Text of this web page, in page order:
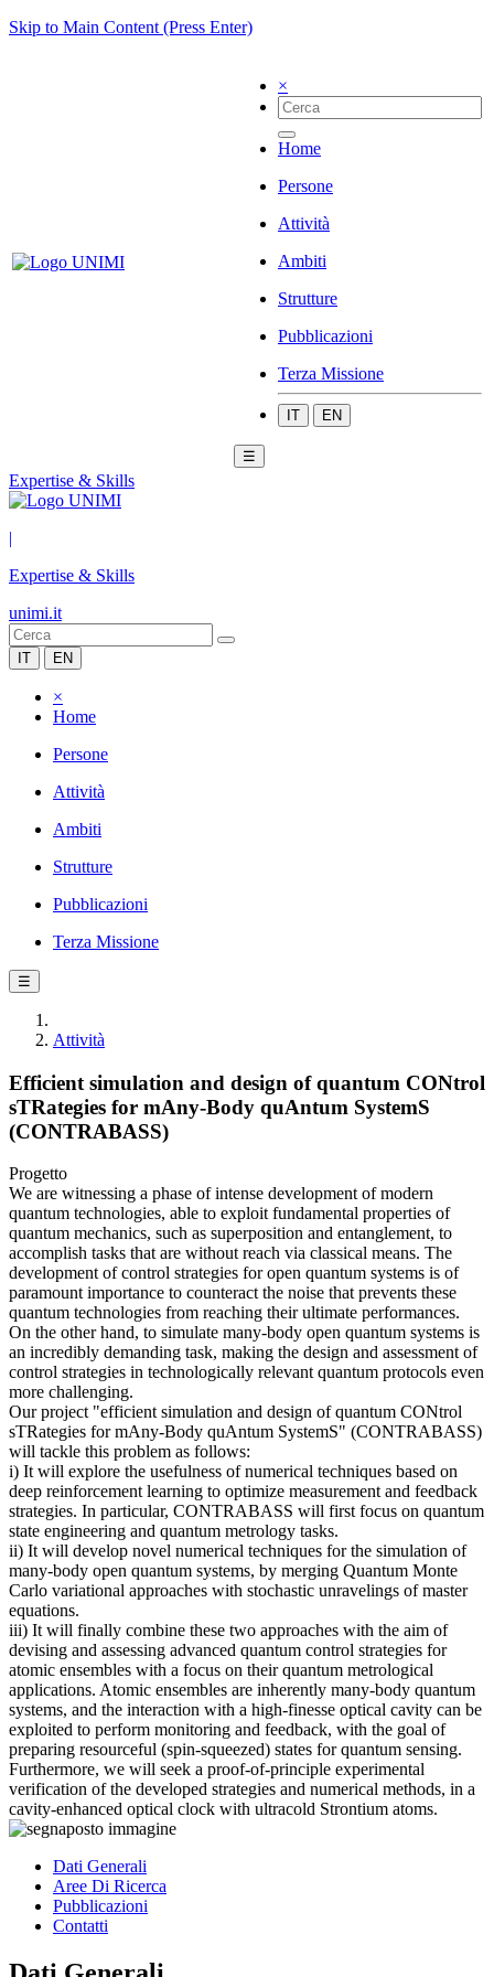
Skip to Main Content (Press Enter)
×
Home
Persone
Attività
Ambiti
Strutture
Pubblicazioni
Terza Missione
IT EN
☰
Expertise & Skills
|
Expertise & Skills
unimi.it
IT EN
×
Home
Persone
Attività
Ambiti
Strutture
Pubblicazioni
Terza Missione
☰
Attività
Efficient simulation and design of quantum CONtrol
sTRategies for mAny-Body quAntum SystemS
(CONTRABASS)
Progetto
We are witnessing a phase of intense development of modern
quantum technologies, able to exploit fundamental properties of
quantum mechanics, such as superposition and entanglement, to
accomplish tasks that are without reach via classical means. The
development of control strategies for open quantum systems is of
paramount importance to counteract the noise that prevents these
quantum technologies from reaching their ultimate performances.
On the other hand, to simulate many-body open quantum systems is
an incredibly demanding task, making the design and assessment of
control strategies in technologically relevant quantum protocols even
more challenging.
Our project "efficient simulation and design of quantum CONtrol
sTRategies for mAny-Body quAntum SystemS" (CONTRABASS)
will tackle this problem as follows:
i) It will explore the usefulness of numerical techniques based on
deep reinforcement learning to optimize measurement and feedback
strategies. In particular, CONTRABASS will first focus on quantum
state engineering and quantum metrology tasks.
ii) It will develop novel numerical techniques for the simulation of
many-body open quantum systems, by merging Quantum Monte
Carlo variational approaches with stochastic unravelings of master
equations.
iii) It will finally combine these two approaches with the aim of
devising and assessing advanced quantum control strategies for
atomic ensembles with a focus on their quantum metrological
applications. Atomic ensembles are inherently many-body quantum
systems, and the interaction with a high-finesse optical cavity can be
exploited to perform monitoring and feedback, with the goal of
preparing resourceful (spin-squeezed) states for quantum sensing.
Furthermore, we will seek a proof-of-principle experimental
verification of the developed strategies and numerical methods, in a
cavity-enhanced optical clock with ultracold Strontium atoms.
Dati Generali
Aree Di Ricerca
Pubblicazioni
Contatti